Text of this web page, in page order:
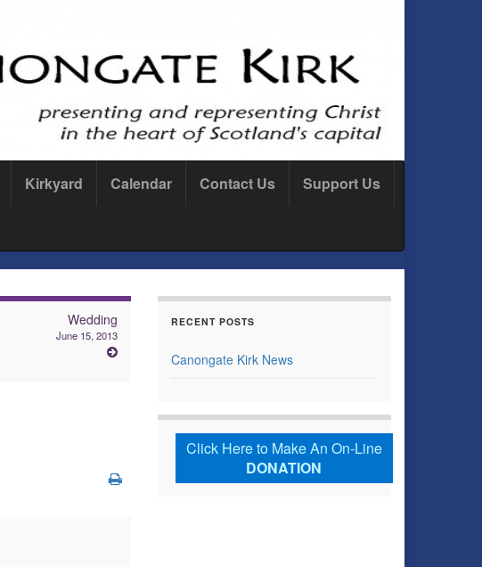
Kirkyard Calendar Contact Us Support Us
Wedding
June 15, 2013
RECENT POSTS
Canongate Kirk News
Click Here to Make An On-Line
DONATION